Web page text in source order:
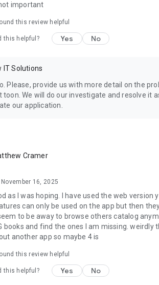
though all of the mentioned permissions are
best app performance and your full access to
Audience:
https://www.4shared.com/
https://www.4shared.com/terms.jsp
important
this review helpful
this helpful? Yes No
IT Solutions
Please, provide us with more detail on the
toon. We will do our investigate and resolve it
our application.
Cramer
November 16, 2025
as I was hoping. I have used the web
can only be used on the app but then
to be away to browse others catalog
books and find the ones I am missing.
another app so maybe 4 is
this review helpful
this helpful? Yes No